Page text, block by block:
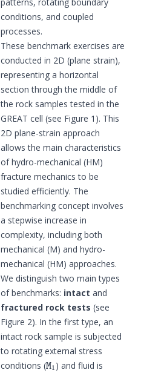
conditions, and coupled
processes.
These benchmark exercises are
conducted in 2D (plane strain),
representing a horizontal
section through the middle of
the rock samples tested in the
GREAT cell (see Figure 1). This
2D plane-strain approach
allows the main characteristics
of hydro-mechanical (HM)
fracture mechanics to be
studied efficiently. The
benchmarking concept involves
a stepwise increase in
complexity, including both
mechanical (M) and hydro-
mechanical (HM) approaches.
We distinguish two main types
of benchmarks: intact and
fractured rock tests (see
Figure 2). In the first type, an
intact rock sample is subjected
to rotating external stress
conditions (
M1
) and fluid is